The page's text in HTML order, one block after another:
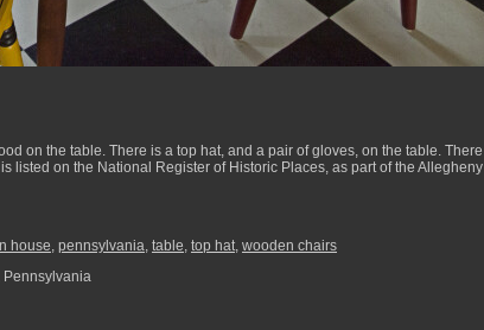
on the table. There is a top hat, and a pair of gloves, on the table. There
listed on the National Register of Historic Places, as part of the Allegheny
house, pennsylvania, table, top hat, wooden chairs
Pennsylvania